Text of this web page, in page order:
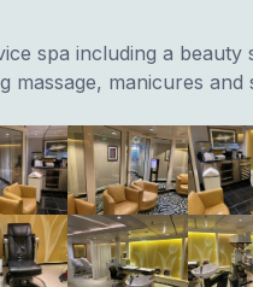
spa including a beauty
massage, manicures and